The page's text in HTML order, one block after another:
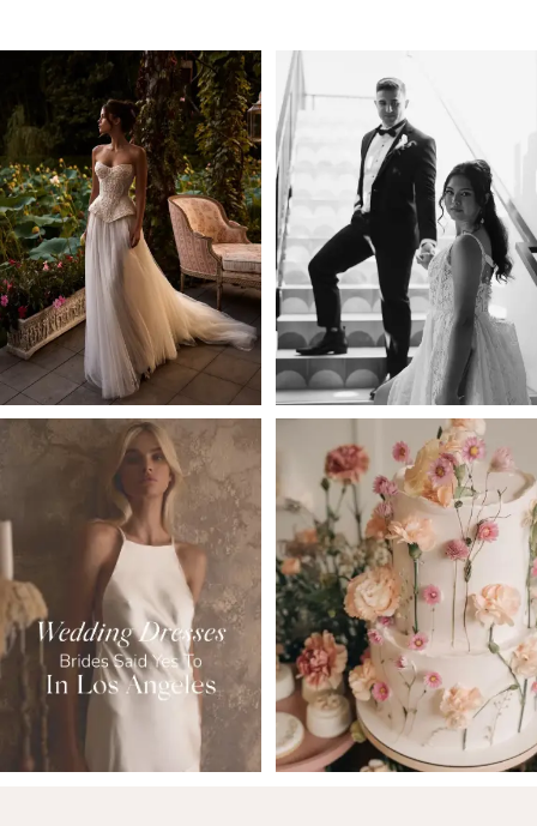
Instagram
Feed
Carousel
to
end
AUTOPLAY
SLIDE
SLIDE
1
2
3
4
5
6
8
9